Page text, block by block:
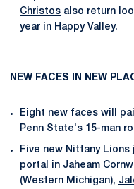
Christos also return
year in Happy Valley.
NEW FACES IN NEW
Eight new faces will
Penn State's 15-man
Five new Nittany
portal in Jaheam
(Western Michigan),